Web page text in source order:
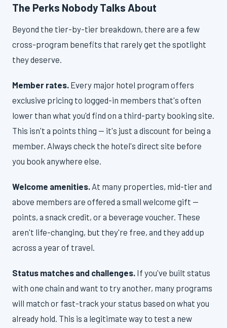
The Perks Nobody Talks About
Beyond the tier-by-tier breakdown, there are a few
cross-program benefits that rarely get the spotlight
they deserve.
Member rates. Every major hotel program offers
exclusive pricing to logged-in members that's often
lower than what you'd find on a third-party booking site.
This isn't a points thing — it's just a discount for being a
member. Always check the hotel's direct site before
you book anywhere else.
Welcome amenities. At many properties, mid-tier and
above members are offered a small welcome gift —
points, a snack credit, or a beverage voucher. These
aren't life-changing, but they're free, and they add up
across a year of travel.
Status matches and challenges. If you've built status
with one chain and want to try another, many programs
will match or fast-track your status based on what you
already hold. This is a legitimate way to test a new